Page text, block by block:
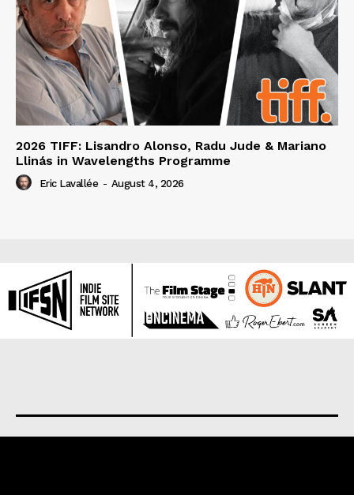
2026 TIFF: Lisandro Alonso, Radu Jude & Mariano
Llinás in Wavelengths Programme
Eric Lavallée - August 4, 2026